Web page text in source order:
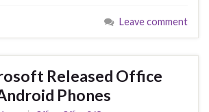
dI
n
e
Leave comment
Released Office
Phones